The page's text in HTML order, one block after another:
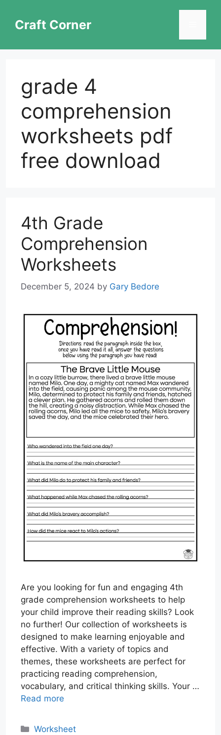
contentCraft Corner
grade 4
comprehension
worksheets pdf
free download
4th Grade
Comprehension
Worksheets
December 5, 2024 by Gary Bedore
Are you looking for fun and engaging 4th
grade comprehension worksheets to help
your child improve their reading skills? Look
no further! Our collection of worksheets is
designed to make learning enjoyable and
effective. With a variety of topics and
themes, these worksheets are perfect for
practicing reading comprehension,
vocabulary, and critical thinking skills. Your …
Read more
Categories
Worksheet